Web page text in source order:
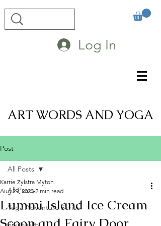
Log In
ART WORDS AND YOGA
Post
All Posts
Yoga Adventure Series
All Posts
Lummi Island Ice Cream
Karrie Zylstra Myton
Aug 29, 2023 2 min read